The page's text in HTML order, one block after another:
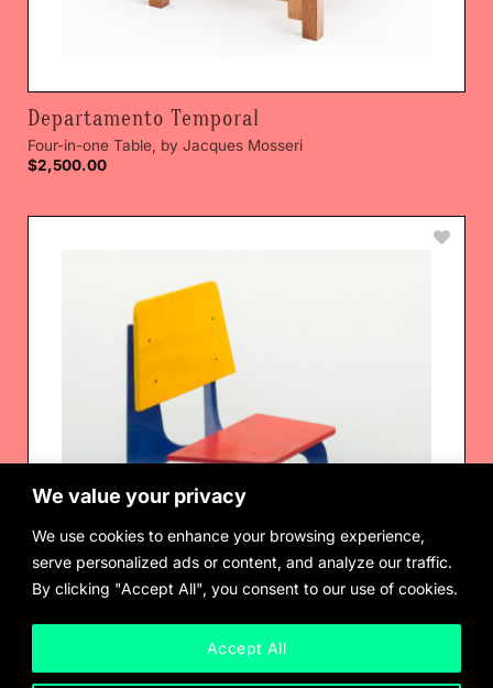
We value your privacy
We use cookies to enhance your browsing experience,
serve personalized ads or content, and analyze our traffic.
By clicking "Accept All", you consent to our use of cookies.
Accept All
Departamento Temporal
Four-in-one Table, by Jacques Mosseri
$2,500.00
Departamento Temporal